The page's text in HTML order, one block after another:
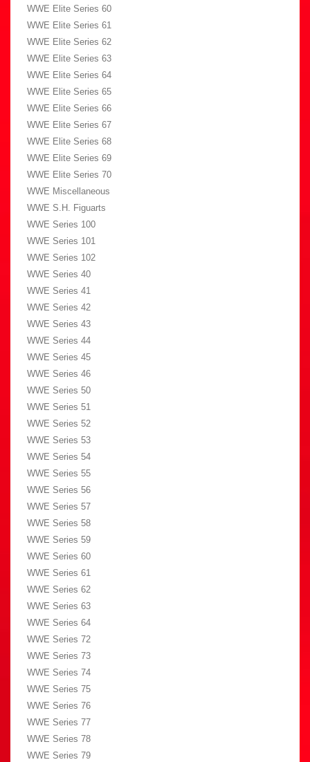
WWE Elite Series 60
WWE Elite Series 61
WWE Elite Series 62
WWE Elite Series 63
WWE Elite Series 64
WWE Elite Series 65
WWE Elite Series 66
WWE Elite Series 67
WWE Elite Series 68
WWE Elite Series 69
WWE Elite Series 70
WWE Miscellaneous
WWE S.H. Figuarts
WWE Series 100
WWE Series 101
WWE Series 102
WWE Series 40
WWE Series 41
WWE Series 42
WWE Series 43
WWE Series 44
WWE Series 45
WWE Series 46
WWE Series 50
WWE Series 51
WWE Series 52
WWE Series 53
WWE Series 54
WWE Series 55
WWE Series 56
WWE Series 57
WWE Series 58
WWE Series 59
WWE Series 60
WWE Series 61
WWE Series 62
WWE Series 63
WWE Series 64
WWE Series 72
WWE Series 73
WWE Series 74
WWE Series 75
WWE Series 76
WWE Series 77
WWE Series 78
WWE Series 79